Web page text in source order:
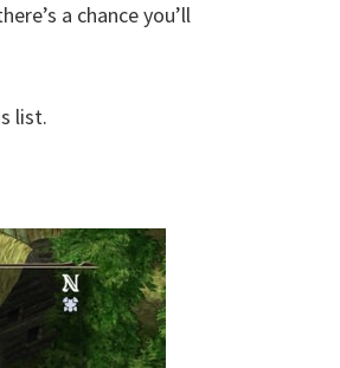
a chance you’ll
list.